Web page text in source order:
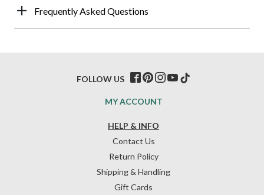
Frequently Asked Questions
HELP & INFO
Contact Us
Return Policy
Shipping & Handling
Gift Cards
MY ACCOUNT
FOLLOW US